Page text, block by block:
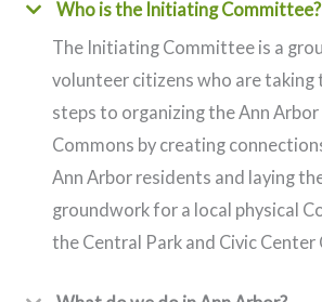
Who is the Initiating Committee?
The Initiating Committee is a
volunteer citizens who are taking
steps to organizing the Ann
Commons by creating
Ann Arbor residents and laying
groundwork for a local physical
the Central Park and Civic Center